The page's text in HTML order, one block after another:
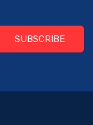
SUBSCRIBE